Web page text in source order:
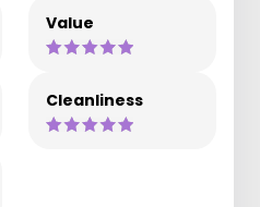
Value
Cleanliness